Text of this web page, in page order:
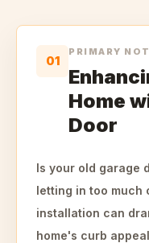
01
PRIMARY
Home
Door
Is your old garage
letting in too much
installation can
home's curb